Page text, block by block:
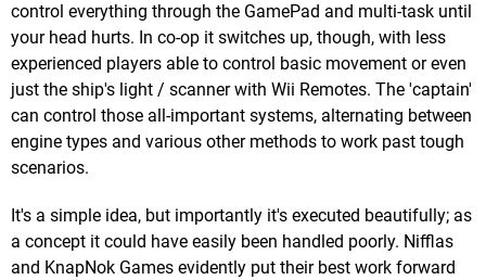
control everything through the GamePad and multi-task until
your head hurts. In co-op it switches up, though, with less
experienced players able to control basic movement or even
just the ship's light / scanner with Wii Remotes. The 'captain'
can control those all-important systems, alternating between
engine types and various other methods to work past tough
scenarios.
It's a simple idea, but importantly it's executed beautifully; as
a concept it could have easily been handled poorly. Nifflas
and KnapNok Games evidently put their best work forward